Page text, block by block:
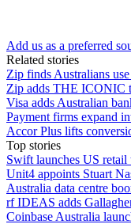
Add us as a preferred
Related stories
Zip finds Australians
Zip adds THE ICONIC
Visa adds Australian
Payment firms expand
Accor Plus lifts
Top stories
Swift launches US
Unit4 appoints Stuart
Australia data centre
rf IDEAS adds
Coinbase Australia